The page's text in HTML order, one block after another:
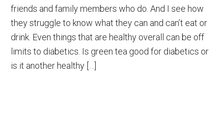
friends and family members who do. And I see how
they struggle to know what they can and can’t eat or
drink. Even things that are healthy overall can be off
limits to diabetics. Is green tea good for diabetics or
is it another healthy […]